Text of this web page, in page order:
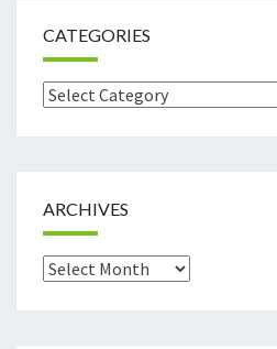
CATEGORIES
Categories
ARCHIVES
Archives